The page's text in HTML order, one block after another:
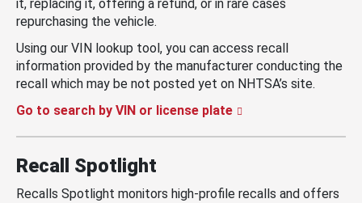
it, replacing it, offering a refund, or in rare cases
repurchasing the vehicle.
Using our VIN lookup tool, you can access recall
information provided by the manufacturer conducting the
recall which may be not posted yet on NHTSA’s site.
Go to search by VIN or license plate
Recall Spotlight
Recalls Spotlight monitors high-profile recalls and offers